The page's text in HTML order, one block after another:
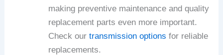
making preventive maintenance and quality
replacement parts even more important.
Check our transmission options for reliable
replacements.